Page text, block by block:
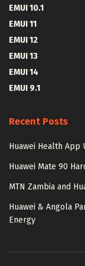
EMUI 10.1
EMUI 11
EMUI 12
EMUI 13
EMUI 14
EMUI 9.1
Recent Posts
Huawei Health App
Huawei Mate 90
MTN Zambia and
Huawei & Angola
Energy